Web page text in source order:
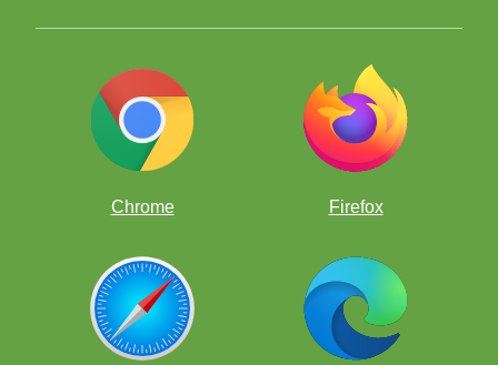
Chrome Firefox